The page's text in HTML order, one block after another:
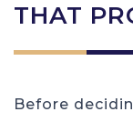
THAT
Before